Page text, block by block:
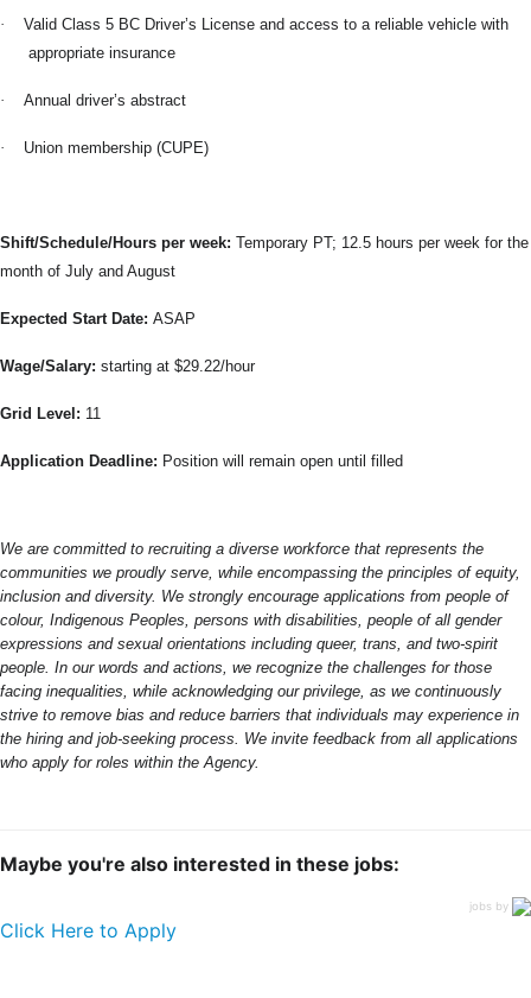
·
Valid Class 5 BC Driver’s License and access to a reliable vehicle with
appropriate insurance
· Annual driver’s abstract
· Union membership (CUPE)
Shift/Schedule/Hours per week: Temporary PT; 12.5 hours per week for the
month of July and August
Expected Start Date: ASAP
Wage/Salary: starting at $29.22/hour
Grid Level: 11
Application Deadline: Position will remain open until filled
We are committed to recruiting a diverse workforce that represents the
communities we proudly serve, while encompassing the principles of equity,
inclusion and diversity. We strongly encourage applications from people of
colour, Indigenous Peoples, persons with disabilities, people of all gender
expressions and sexual orientations including queer, trans, and two-spirit
people. In our words and actions, we recognize the challenges for those
facing inequalities, while acknowledging our privilege, as we continuously
strive to remove bias and reduce barriers that individuals may experience in
the hiring and job-seeking process. We invite feedback from all applications
who apply for roles within the Agency.
Maybe you're also interested in these jobs:
jobs by
Click Here to Apply